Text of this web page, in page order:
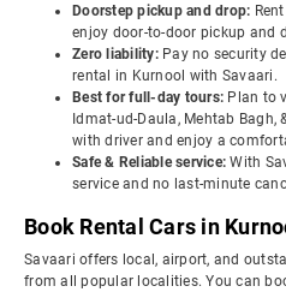
Doorstep pickup and drop:
enjoy door-to-door pickup and
Zero liability: Pay no security
rental in Kurnool with Savaari.
Best for full-day tours: Plan to
Idmat-ud-Daula, Mehtab Bagh,
with driver and enjoy a
Safe & Reliable service:With
service and no last-minute
Book Rental Cars in
Savaari offers local, airport, and
from all popular localities. You can